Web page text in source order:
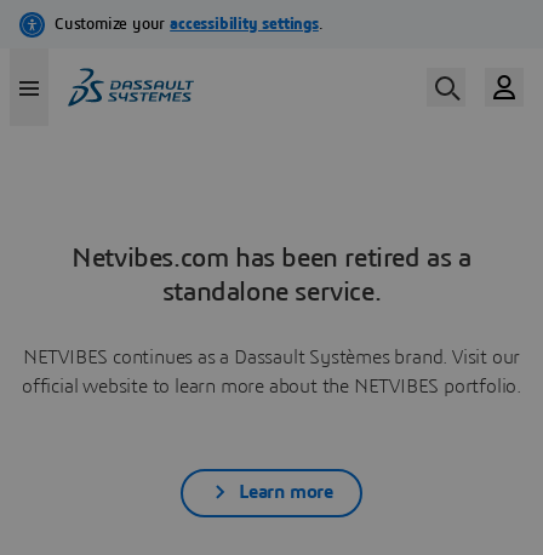
Netvibes.com has been retired as a
standalone service.
NETVIBES continues as a Dassault Systèmes brand. Visit our
official website to learn more about the NETVIBES portfolio.
Learn more